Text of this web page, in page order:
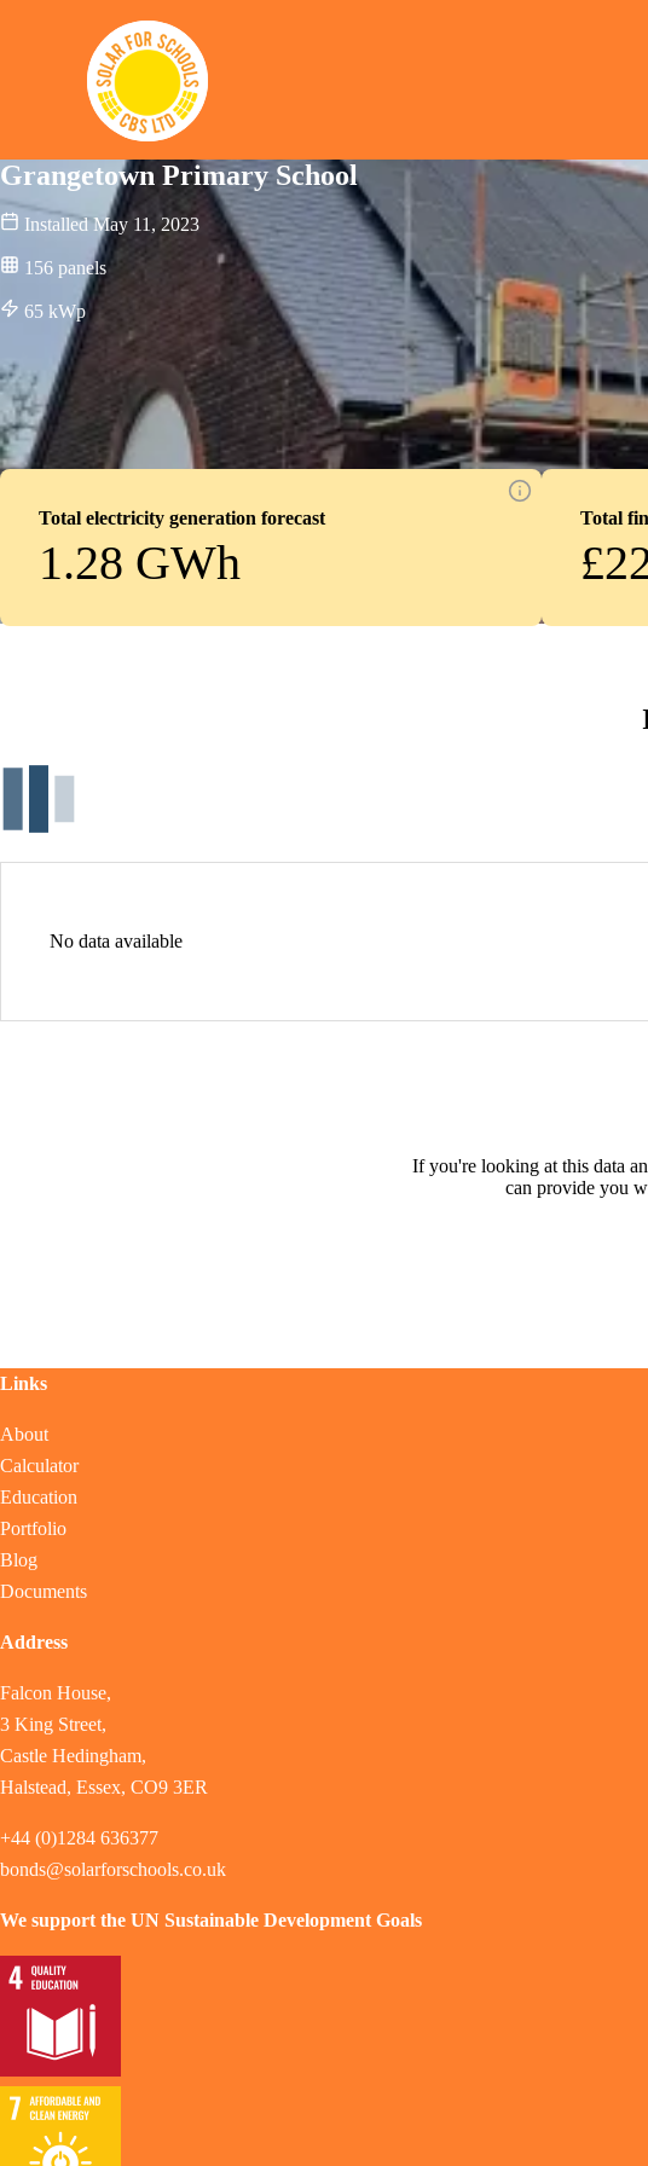
Grangetown Primary School
Installed May 11, 2023
156 panels
65 kWp
Total electricity generation forecast
1.28 GWh
Total
No data available
If you're looking at this data
can provide you
Links
About
Calculator
Education
Portfolio
Blog
Documents
Address
Falcon House,
3 King Street,
Castle Hedingham,
Halstead, Essex, CO9 3ER
+44 (0)1284 636377
bonds@solarforschools.co.uk
We support the UN Sustainable Development Goals